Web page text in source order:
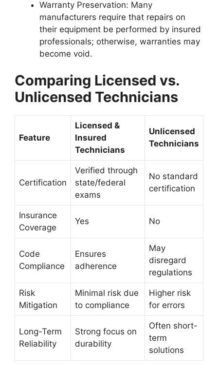
Warranty Preservation: Many
manufacturers require that repairs on
their equipment be performed by insured
professionals; otherwise, warranties may
become void.
Comparing Licensed vs.
Unlicensed Technicians
Feature
Licensed &
Insured
Technicians
Unlicensed
Technicians
Certification
Verified through
state/federal
exams
No standard
certification
Insurance
Coverage
Yes No
Code
Compliance
Ensures
adherence
May
disregard
regulations
Risk
Mitigation
Minimal risk due
to compliance
Higher risk
for errors
Long-Term
Reliability
Strong focus on
durability
Often short-
term
solutions